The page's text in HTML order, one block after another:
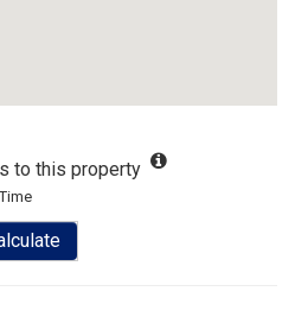
to this property